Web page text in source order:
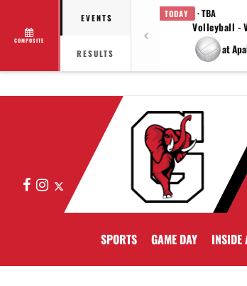
COMPOSITE
EVENTS
RESULTS
TODAY · TBA
Volleyball -
at
FacebookInstagram
SPORTS GAME DAY INSIDE